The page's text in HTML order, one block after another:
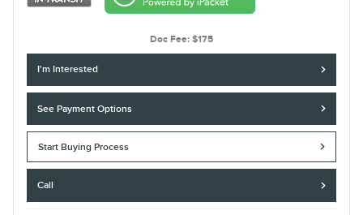
Doc Fee: $175
I'm Interested
See Payment Options
Start Buying Process
Call